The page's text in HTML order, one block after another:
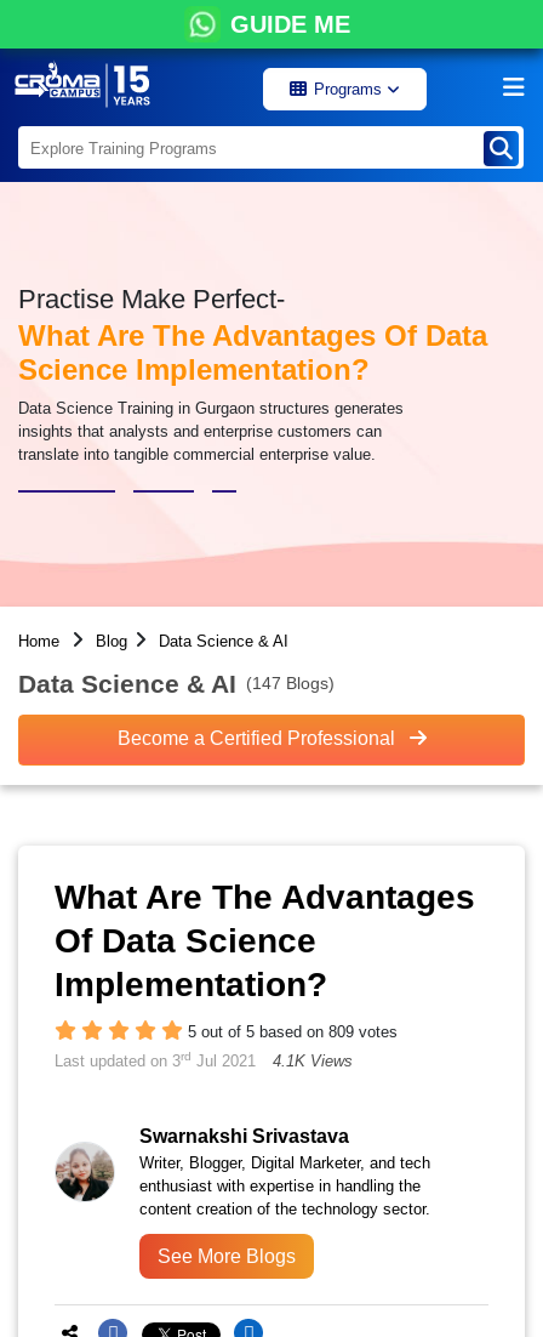
GUIDE ME
Programs
Practise Make Perfect-
What Are The Advantages Of Data
Science Implementation?
Data Science Training in Gurgaon structures generates
insights that analysts and enterprise customers can
translate into tangible commercial enterprise value.
Home Blog Data Science & AI
Data Science & AI (147 Blogs)
Become a Certified Professional
What Are The Advantages
Of Data Science
Implementation?
5 out of 5 based on 809 votes
Last updated on 3rd Jul 2021 4.1K Views
Swarnakshi Srivastava
Writer, Blogger, Digital Marketer, and tech
enthusiast with expertise in handling the
content creation of the technology sector.
See More Blogs